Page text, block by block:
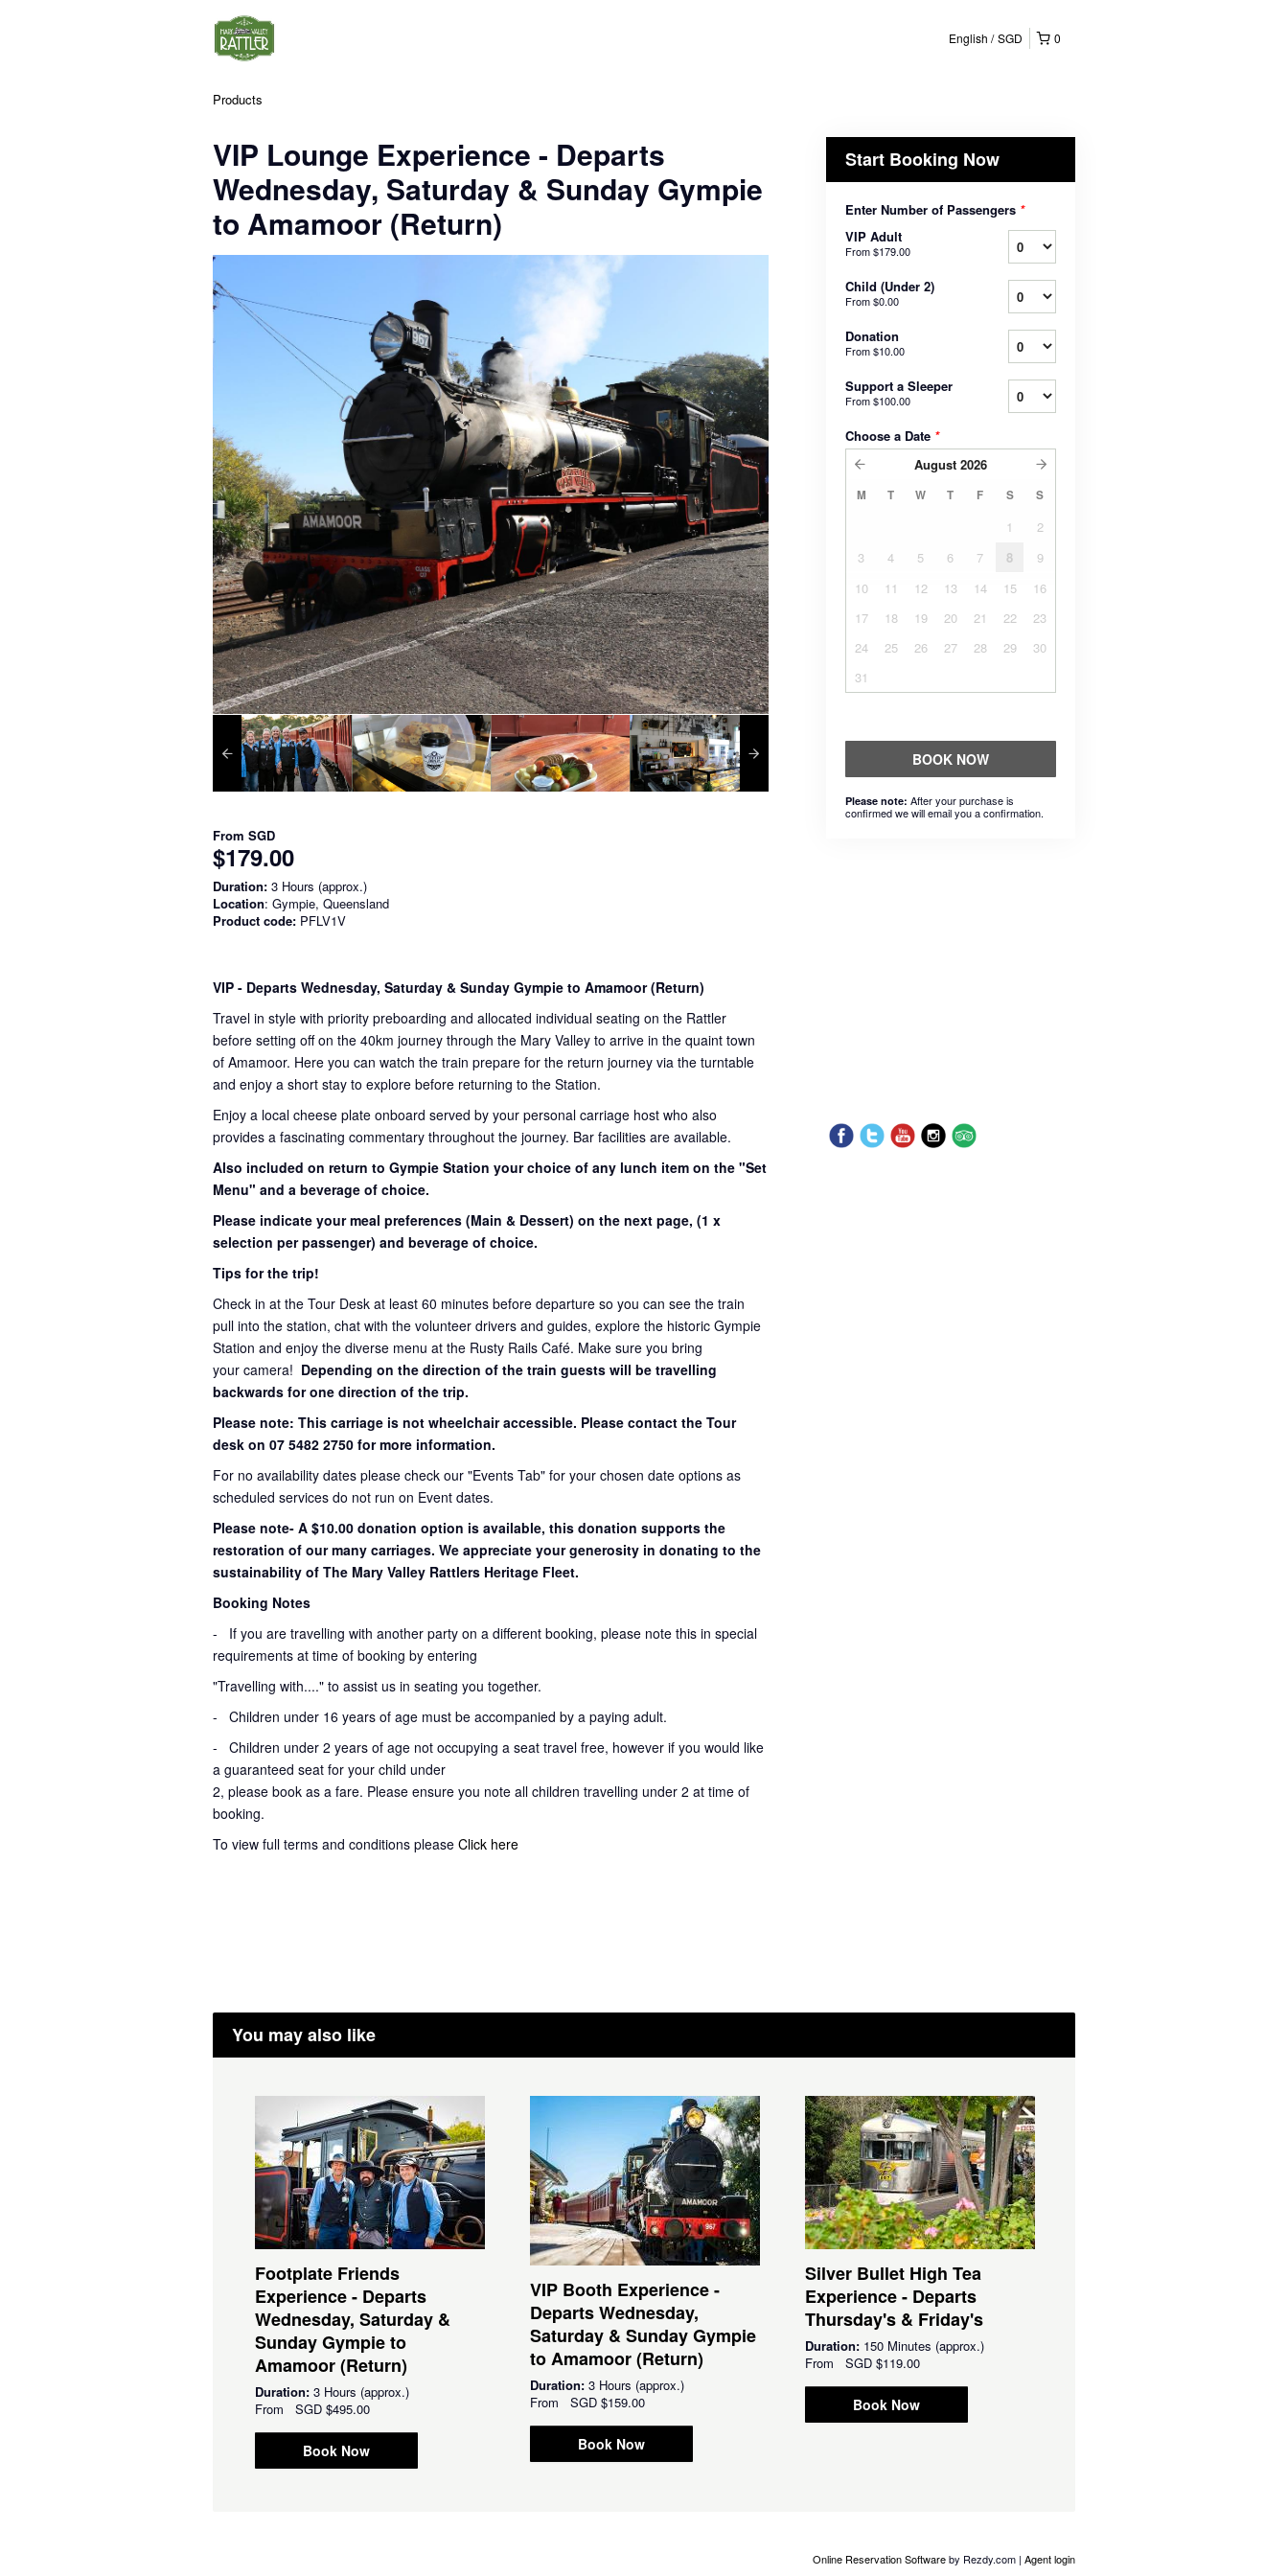
0
English SGD
Products
VIP Lounge Experience - Departs
Wednesday, Saturday & Sunday Gympie
to Amamoor (Return)
From SGD
$179.00
Duration: 3 Hours (approx.)
Location: Gympie, Queensland
Product code: PFLV1V
VIP - Departs Wednesday, Saturday & Sunday Gympie to Amamoor (Return)
Travel in style with priority preboarding and allocated individual seating on the Rattler
before setting off on the 40km journey through the Mary Valley to arrive in the quaint town
of Amamoor. Here you can watch the train prepare for the return journey via the turntable
and enjoy a short stay to explore before returning to the Station.
Enjoy a local cheese plate onboard served by your personal carriage host who also
provides a fascinating commentary throughout the journey. Bar facilities are available.
Also included on return to Gympie Station your choice of any lunch item on the "Set
Menu" and a beverage of choice.
Please indicate your meal preferences (Main & Dessert) on the next page, (1 x
selection per passenger) and beverage of choice.
Tips for the trip!
Check in at the Tour Desk at least 60 minutes before departure so you can see the train
pull into the station, chat with the volunteer drivers and guides, explore the historic Gympie
Station and enjoy the diverse menu at the Rusty Rails Café. Make sure you bring
your camera! Depending on the direction of the train guests will be travelling
backwards for one direction of the trip.
Please note: This carriage is not wheelchair accessible. Please contact the Tour
desk on 07 5482 2750 for more information.
For no availability dates please check our "Events Tab" for your chosen date options as
scheduled services do not run on Event dates.
Please note- A $10.00 donation option is available, this donation supports the
restoration of our many carriages. We appreciate your generosity in donating to the
sustainability of The Mary Valley Rattlers Heritage Fleet.
Booking Notes
-
If you are travelling with another party on a different booking, please note this in special
requirements at time of booking by entering
"Travelling with...." to assist us in seating you together.
- Children under 16 years of age must be accompanied by a paying adult.
- Children under 2 years of age not occupying a seat travel free, however if you would like
a guaranteed seat for your child under
2, please book as a fare. Please ensure you note all children travelling under 2 at time of
booking.
To view full terms and conditions please Click here
Start Booking Now
Enter Number of Passengers *
VIP Adult
From$179.00
Child (Under 2)
From$0.00
Donation
From$10.00
Support a Sleeper
From$100.00
Choose a Date *
August 2026
M T W T F S S
1
2
3
4 5 6 7 8
9
10
11 12 13 14 15
16
17
18 19 20 21 22
23
24
25 26 27 28 29
30
31
BOOK NOW
Please note: After your purchase is
confirmed we will email you a confirmation.
You may also like
Footplate Friends
Experience - Departs
Wednesday, Saturday &
Sunday Gympie to
Amamoor (Return)
Duration: 3 Hours (approx.)
From SGD $495.00
Book Now
VIP Booth Experience -
Departs Wednesday,
Saturday & Sunday Gympie
to Amamoor (Return)
Duration: 3 Hours (approx.)
From SGD $159.00
Book Now
Silver Bullet High Tea
Experience - Departs
Thursday's & Friday's
Duration: 150 Minutes (approx.)
From SGD $119.00
Book Now
Online Reservation Softwareby Rezdy.com | Agent login